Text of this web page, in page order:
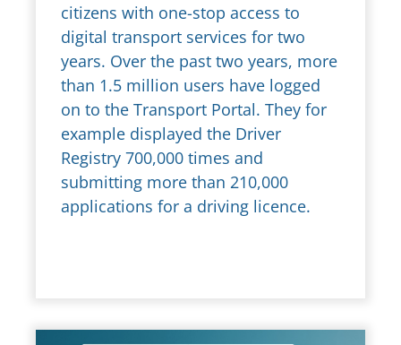
citizens with one-stop access to
digital transport services for two
years. Over the past two years, more
than 1.5 million users have logged
on to the Transport Portal. They for
example displayed the Driver
Registry 700,000 times and
submitting more than 210,000
applications for a driving licence.